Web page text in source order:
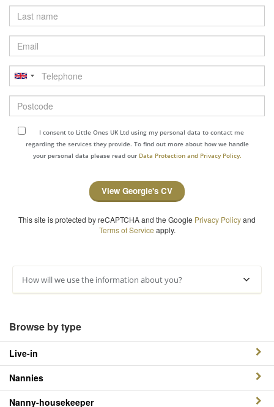
Last
name
Email
Telephone
Postcode
I consent to Little Ones UK Ltd using my personal data to contact me
regarding the services they provide. To find out more about how we handle
your personal data please read our Data Protection and Privacy Policy.
View Georgie's CV
This site is protected by reCAPTCHA and the Google Privacy Policyand
Terms of Service apply.
How will we use the information about you?
Browse by type
Live-in
Nannies
Nanny-housekeeper